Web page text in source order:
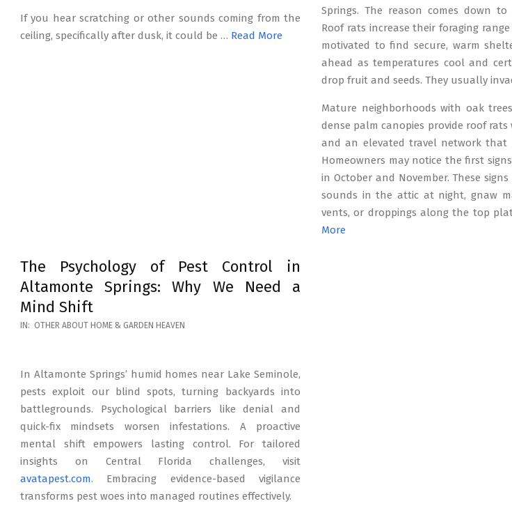
If you hear scratching or other sounds coming from the
ceiling, specifically after dusk, it could be … Read More
Springs. The reason comes down
Roof rats increase their foraging
motivated to find secure, warm
ahead as temperatures cool and
drop fruit and seeds. They usually
Mature neighborhoods with oak
dense palm canopies provide roof
and an elevated travel network that
Homeowners may notice the first
in October and November. These
sounds in the attic at night, gnaw
vents, or droppings along the top
More
The Psychology of Pest Control in
Altamonte Springs: Why We Need a
Mind Shift
2026-
IN: OTHER ABOUT HOME & GARDEN HEAVEN
In Altamonte Springs’ humid homes near Lake Seminole,
pests exploit our blind spots, turning backyards into
battlegrounds. Psychological barriers like denial and
quick-fix mindsets worsen infestations. A proactive
mental shift empowers lasting control. For tailored
insights on Central Florida challenges, visit
avatapest.com. Embracing evidence-based vigilance
transforms pest woes into managed routines effectively.